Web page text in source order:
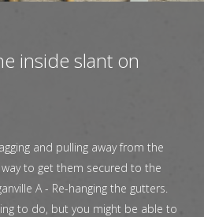
inside slant on
and pulling away from the
to get them secured to the
A - Re-hanging the gutters.
to do, but you might be able to